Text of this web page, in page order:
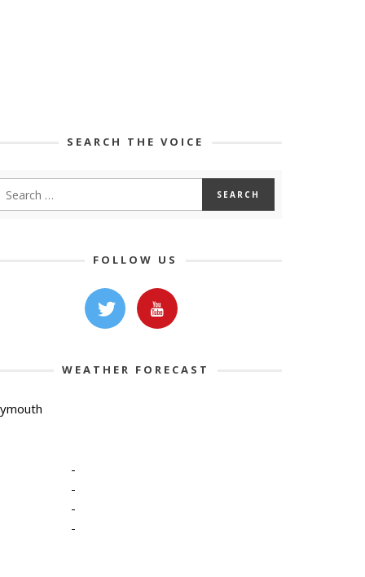
SEARCH THE VOICE
FOLLOW US
WEATHER FORECAST
-
-
-
-